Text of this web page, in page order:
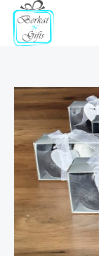
Skip
content
Heart
Mr.
&
Mrs.
Salt
and
Pepper
Shakers
quantity